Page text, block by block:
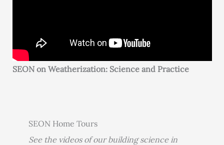
SEON on Weatherization: Science and Practice
SEON Home Tours
See the videos of our building science in